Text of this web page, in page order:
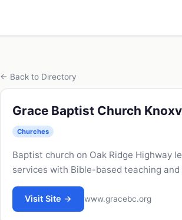
← Back to Directory
Grace Baptist Church
Churches
Baptist church on Oak Ridge Highway
services with Bible-based teaching
Visit Site → www.gracebc.org